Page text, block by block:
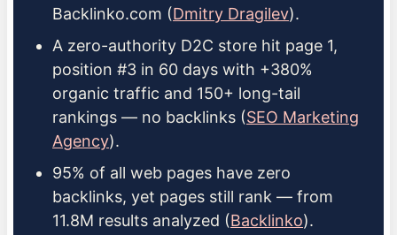
Backlinko.com (Dmitry Dragilev).
A zero-authority D2C store hit page 1,
position #3 in 60 days with +380%
organic traffic and 150+ long-tail
rankings — no backlinks (SEO Marketing
Agency).
95% of all web pages have zero
backlinks, yet pages still rank — from
11.8M results analyzed (Backlinko).